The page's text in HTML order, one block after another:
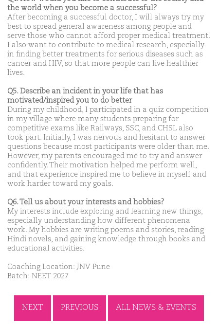
the world when you become a successful?
After becoming a successful doctor, I will always try my
best to spread general awareness among people and
serve those who cannot afford proper medical treatment.
I also want to contribute to medical research, especially
in finding better treatments for serious diseases such as
cancer and HIV, so that more people can live healthier
lives.
Q5. Describe an incident in your life that has
motivated/inspired you to do better
During my childhood, I participated in a quiz competition
in my village where many students preparing for
competitive exams like Railways, SSC, and CHSL also
took part. Initially, I was nervous and hesitant to answer
questions because most participants were older than me.
However, my parents encouraged me to try and answer
confidently. Their motivation helped me perform well,
and that experience inspired me to believe in myself and
work harder toward my goals.
Q6. Tell us about your interests and hobbies?
My interests include exploring and learning new things,
especially understanding how different phenomena
work. My hobbies are writing poems and stories, reading
Hindi novels, and gaining knowledge through books and
educational activities.
Coaching Location: JNV Pune
Batch: NEET 2027
NEXT PREVIOUS ALL NEWS & EVENTS